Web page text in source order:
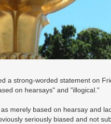
a strong-worded statement on
on hearsays" and "illogical."
merely based on hearsay and
seriously biased and not